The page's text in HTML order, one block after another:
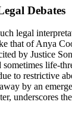
Debates
legal
that of Anya
by Justice
life-
to restrictive
by an
underscores